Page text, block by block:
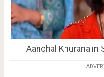
Aanchal Khurana in